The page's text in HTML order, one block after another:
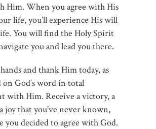
Him. When you agree with His
life, you’ll experience His will
You will find the Holy Spirit
you and lead you there.
and thank Him today, as
on God’s word in total
with Him. Receive a victory, a
joy that you’ve never known,
you decided to agree with God.